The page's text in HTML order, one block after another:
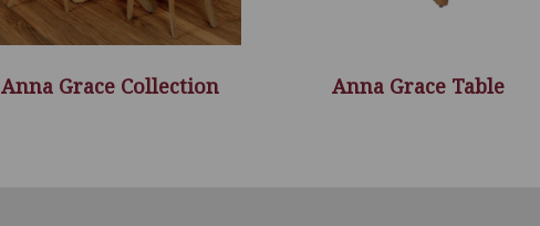
Anna Grace Collection Anna Grace Table